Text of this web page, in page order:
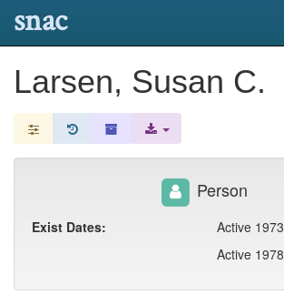
snac
Larsen, Susan C.
Person
Exist Dates:
Active 1973
Active 1978